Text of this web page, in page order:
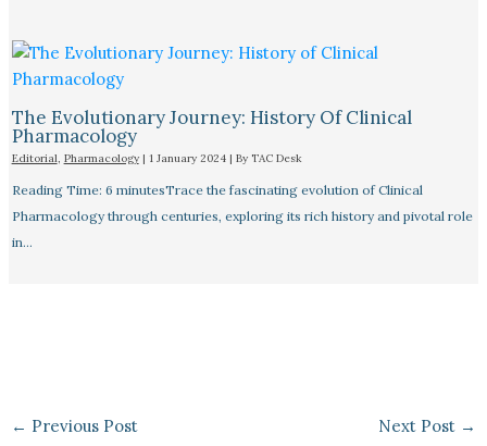
The Evolutionary Journey: History Of Clinical
Pharmacology
Editorial, Pharmacology| 1 January 2024 | By TAC Desk
Reading Time: 6 minutesTrace the fascinating evolution of Clinical
Pharmacology through centuries, exploring its rich history and pivotal role
in…
← Previous Post Next Post →